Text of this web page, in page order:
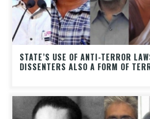
STATE’S USE OF ANTI-TERROR
DISSENTERS ALSO A FORM OF